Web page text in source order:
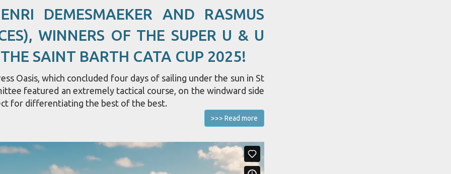
DEMESMAEKER AND RASMUS
WINNERS OF THE SUPER U & U
SAINT BARTH CATA CUP 2025!
Oasis, which concluded four days of sailing under the sun in St
featured an extremely tactical course, on the windward side
for differentiating the best of the best.
>>> Read more